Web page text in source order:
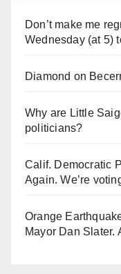
Don’t make me
Wednesday (at 5)
Diamond on
Why are Little
politicians?
Calif. Democratic
Again. We’re
Orange
Mayor Dan Slater.